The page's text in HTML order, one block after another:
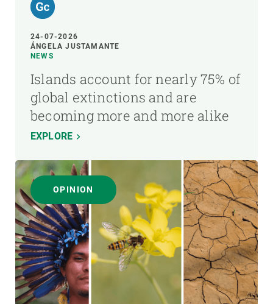
24-07-2026
ÁNGELA JUSTAMANTE
NEWS
Islands account for nearly 75% of
global extinctions and are
becoming more and more alike
EXPLORE
OPINION